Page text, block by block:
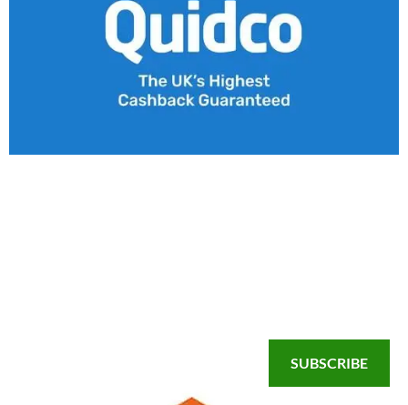
SUBSCRIBE